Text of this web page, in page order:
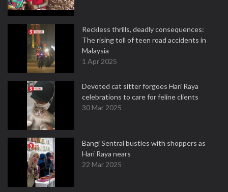
Reckless thrills, deadly consequences:
The rising toll of teen road accidents in
Malaysia
1 Apr 2025
Devoted cat sitter forgoes Hari Raya
celebrations to care for feline clients
30 Mar 2025
Bangi Sentral bustles with shoppers as
Hari Raya nears
22 Mar 2025